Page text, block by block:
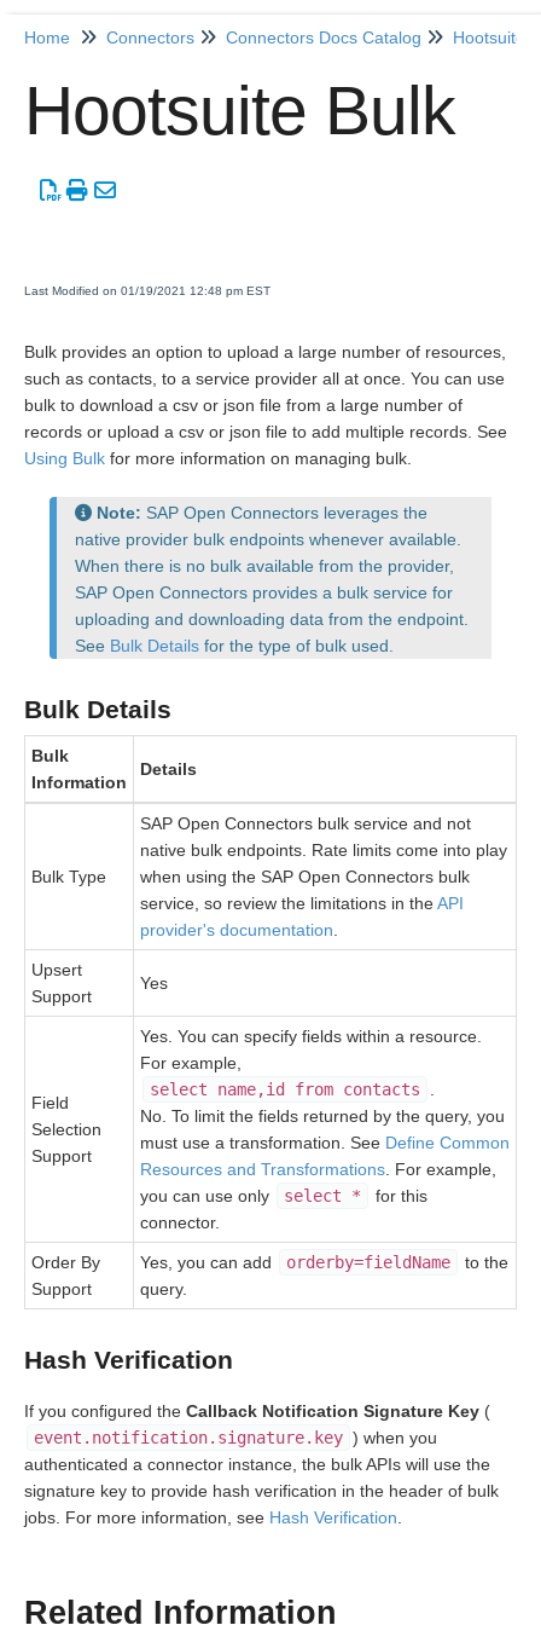
Getting Started
Release Notes
Common
Resources
OCNQL
IT and Security
Bulk
Events
Best Practices
Home Connectors Connectors Docs Catalog Hootsuite
Hootsuite Bulk
Last Modified on 01/19/2021 12:48 pm EST
Bulk provides an option to upload a large number of resources,
such as contacts, to a service provider all at once. You can use
bulk to download a csv or json file from a large number of
records or upload a csv or json file to add multiple records. See
Using Bulk for more information on managing bulk.
Note: SAP Open Connectors leverages the
native provider bulk endpoints whenever available.
When there is no bulk available from the provider,
SAP Open Connectors provides a bulk service for
uploading and downloading data from the endpoint.
See Bulk Details for the type of bulk used.
Bulk Details
Bulk
Information
Details
Bulk Type
SAP Open Connectors bulk service and not
native bulk endpoints. Rate limits come into play
when using the SAP Open Connectors bulk
service, so review the limitations in theAPI
provider's documentation
Upsert
Support
Yes
Field
Selection
Support
Yes. You can specify fields within a resource.
For example,
select name,id from contacts
No. To limit the fields returned by the query, you
must use a transformation. See Define Common
Resources and Transformations . For example,
you can use only
select *
for this
connector.
Order By
Support
Yes, you can add orderby=fieldName
to the
query.
Hash Verification
If you configured the Callback Notification Signature Key (
event.notification.signature.key ) when you
authenticated a connector instance, the bulk APIs will use the
signature key to provide hash verification in the header of bulk
jobs. For more information, see Hash Verification
Related Information